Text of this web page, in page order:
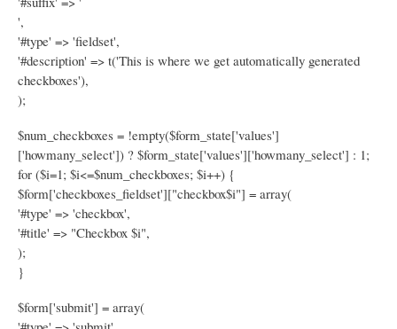
',
'#type' => 'fieldset',
'#description' => t('This is where we get automatically generated
checkboxes'),
);
$num_checkboxes = !empty($form_state['values']
['howmany_select']) ? $form_state['values']['howmany_select'] : 1;
for ($i=1; $i<=$num_checkboxes; $i++) {
$form['checkboxes_fieldset']["checkbox$i"] = array(
'#type' => 'checkbox',
'#title' => "Checkbox $i",
);
}
$form['submit'] = array(